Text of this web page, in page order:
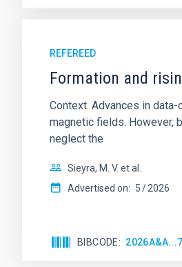
REFEREED
Formation and
Context. Advances in
magnetic fields. However,
neglect the
Sieyra, M. V. et al.
Advertised on: 5 2026
BIBCODE